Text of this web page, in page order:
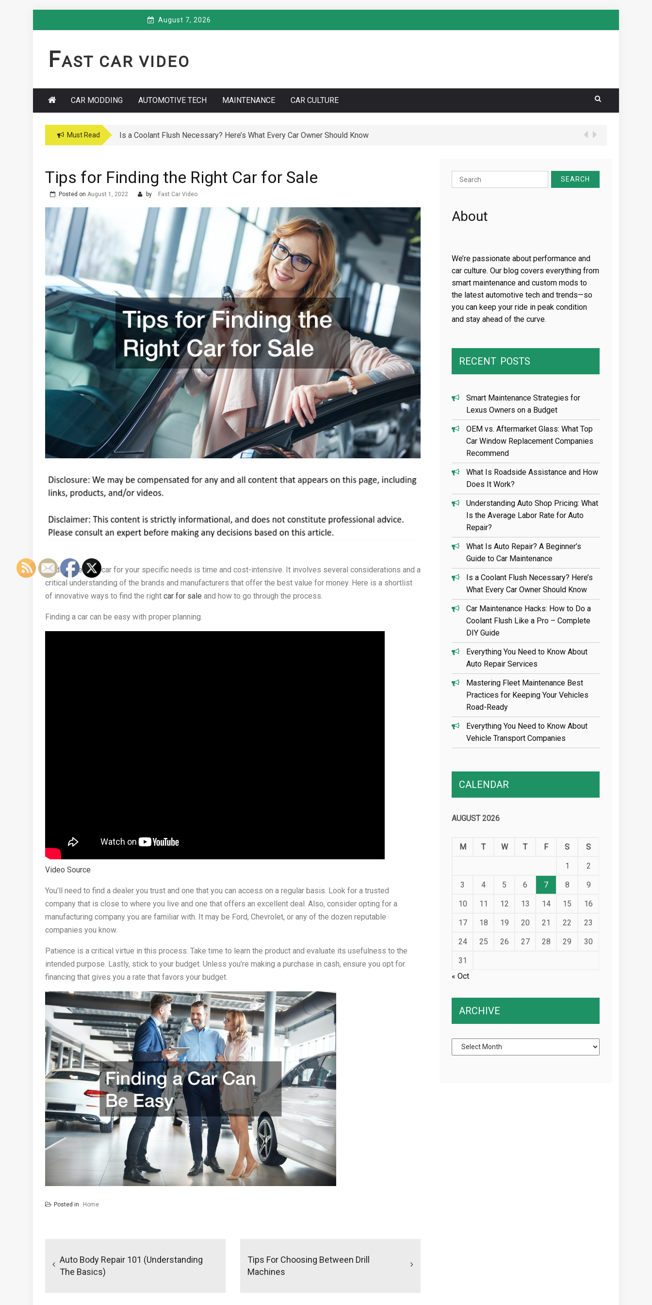
August 7, 2026
FAST CAR VIDEO
CAR MODDING AUTOMOTIVE TECH MAINTENANCE CAR CULTURE
Must Read Is a Coolant Flush Necessary? Here’s What Every Car Owner Should Know
Car Maintenance Hacks: How to Do a Coolant Flush Like a Pro – Complete DIY Guide
Tips for Finding the Right Car for Sale
Posted on August 1, 2022 by Fast Car Video
Finding the right car for your specific needs is time and cost-intensive. It involves several considerations and a
critical understanding of the brands and manufacturers that offer the best value for money. Here is a shortlist
of innovative ways to find the right car for sale and how to go through the process.
Finding a car can be easy with proper planning.
Video Source
You’ll need to find a dealer you trust and one that you can access on a regular basis. Look for a trusted
company that is close to where you live and one that offers an excellent deal. Also, consider opting for a
manufacturing company you are familiar with. It may be Ford, Chevrolet, or any of the dozen reputable
companies you know.
Patience is a critical virtue in this process. Take time to learn the product and evaluate its usefulness to the
intended purpose. Lastly, stick to your budget. Unless you’re making a purchase in cash, ensure you opt for
financing that gives you a rate that favors your budget.
Posted in Home
navigation
Auto Body Repair 101 (Understanding
The Basics)
Tips For Choosing Between Drill
Machines
Search
for:
About
We’re passionate about performance and
car culture. Our blog covers everything from
smart maintenance and custom mods to
the latest automotive tech and trends—so
you can keep your ride in peak condition
and stay ahead of the curve.
RECENT POSTS
Smart Maintenance Strategies for
Lexus Owners on a Budget
OEM vs. Aftermarket Glass: What Top
Car Window Replacement Companies
Recommend
What Is Roadside Assistance and How
Does It Work?
Understanding Auto Shop Pricing: What
Is the Average Labor Rate for Auto
Repair?
What Is Auto Repair? A Beginner’s
Guide to Car Maintenance
Is a Coolant Flush Necessary? Here’s
What Every Car Owner Should Know
Car Maintenance Hacks: How to Do a
Coolant Flush Like a Pro – Complete
DIY Guide
Everything You Need to Know About
Auto Repair Services
Mastering Fleet Maintenance Best
Practices for Keeping Your Vehicles
Road-Ready
Everything You Need to Know About
Vehicle Transport Companies
CALENDAR
AUGUST 2026
M T W T F S S
1 2
3 4 5 6 7 8 9
10 11 12 13 14 15 16
17 18 19 20 21 22 23
24 25 26 27 28 29 30
31
« Oct
ARCHIVE
Archive